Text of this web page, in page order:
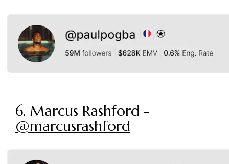
6. Marcus Rashford -
@marcusrashford